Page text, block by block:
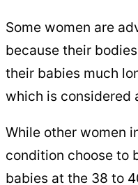
Some women are
because their
their babies much
which is considered
While other women
condition choose to
babies at the 38 to